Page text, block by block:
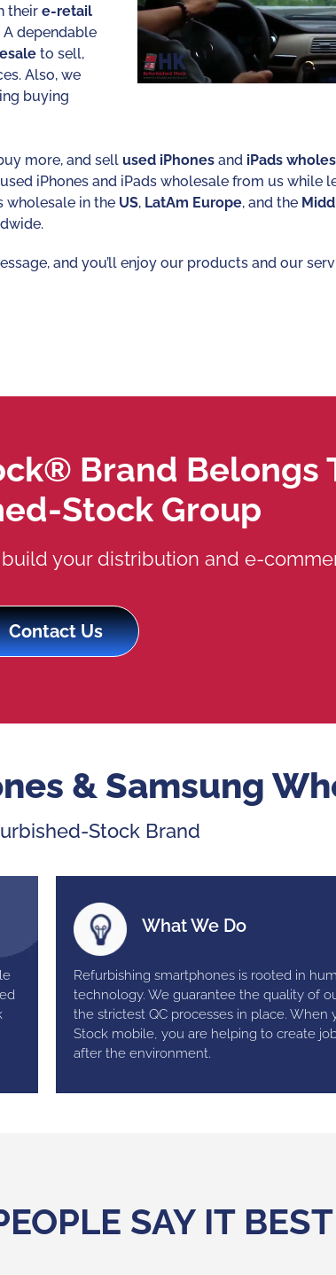
their e-retail
dependable
to sell,
Also, we
buying
more, and sell used iPhones and iPads
iPhones and iPads wholesale from us
wholesale in the US, LatAm Europe, and the
and you’ll enjoy our products and our
Brand Belongs
Stock Group
your distribution and e-
Contact Us
& Samsung
Stock Brand
What We Do
Refurbishing smartphones is rooted in
technology. We guarantee the quality of
the strictest QC processes in place.
Stock mobile, you are helping to create
after the environment.
SAY IT BEST